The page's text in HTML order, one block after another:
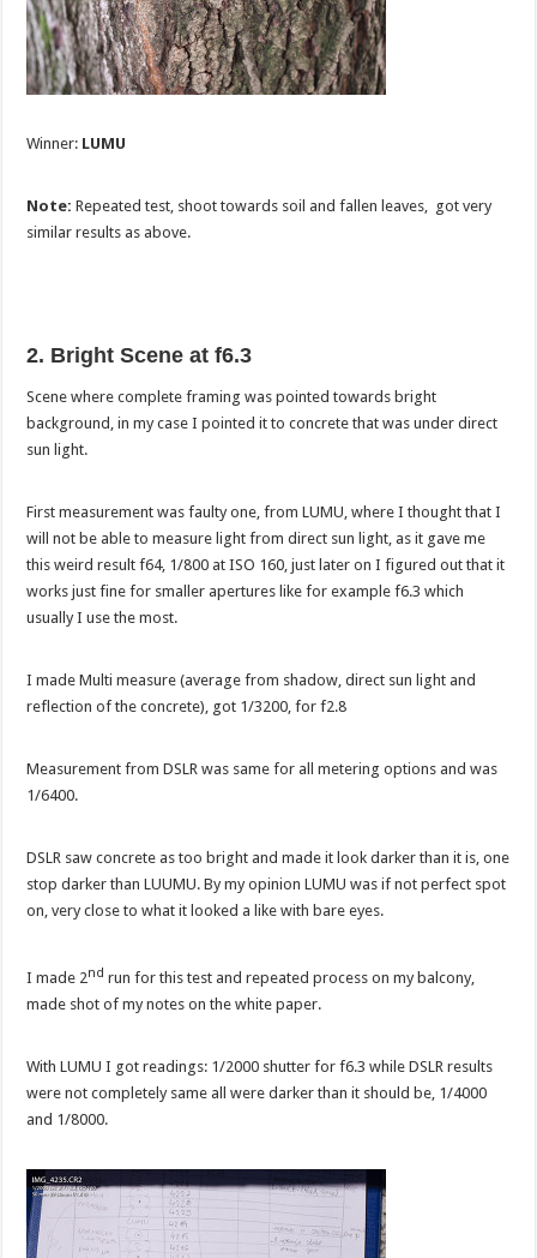
Winner: LUMU
Note:Repeated test, shoot towards soil and fallen leaves, got very
similar results as above.
2. Bright Scene at f6.3
Scene where complete framing was pointed towards bright
background, in my case I pointed it to concrete that was under direct
sun light.
First measurement was faulty one, from LUMU, where I thought that I
will not be able to measure light from direct sun light, as it gave me
this weird result f64, 1/800 at ISO 160, just later on I figured out that it
works just fine for smaller apertures like for example f6.3 which
usually I use the most.
I made Multi measure (average from shadow, direct sun light and
reflection of the concrete), got 1/3200, for f2.8
Measurement from DSLR was same for all metering options and was
1/6400.
DSLR saw concrete as too bright and made it look darker than it is, one
stop darker than LUUMU. By my opinion LUMU was if not perfect spot
on, very close to what it looked a like with bare eyes.
I made 2nd run for this test and repeated process on my balcony,
made shot of my notes on the white paper.
With LUMU I got readings: 1/2000 shutter for f6.3 while DSLR results
were not completely same all were darker than it should be, 1/4000
and 1/8000.